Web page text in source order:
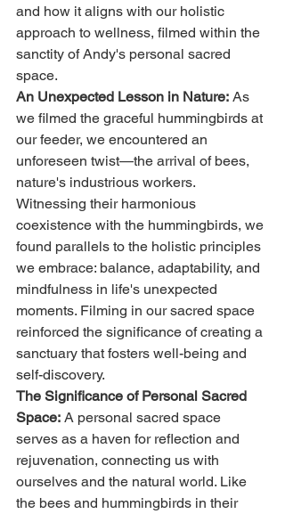
and how it aligns with our holistic
approach to wellness, filmed within the
sanctity of Andy's personal sacred
space.
An Unexpected Lesson in Nature: As
we filmed the graceful hummingbirds at
our feeder, we encountered an
unforeseen twist—the arrival of bees,
nature's industrious workers.
Witnessing their harmonious
coexistence with the hummingbirds, we
found parallels to the holistic principles
we embrace: balance, adaptability, and
mindfulness in life's unexpected
moments. Filming in our sacred space
reinforced the significance of creating a
sanctuary that fosters well-being and
self-discovery.
The Significance of Personal Sacred
Space: A personal sacred space
serves as a haven for reflection and
rejuvenation, connecting us with
ourselves and the natural world. Like
the bees and hummingbirds in their